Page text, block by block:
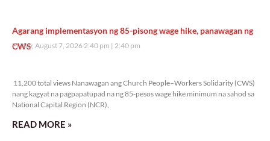
Agarang implementasyon ng 85-pisong wage hike, panawagan ng
CWS
Friday, August 7, 2026 2:40 pm 2:40 pm
11,200 total views Nanawagan ang Church People–Workers Solidarity (CWS)
nang kagyat na pagpapatupad na ng 85-pesos wage hike minimum na sahod sa
National Capital Region (NCR),
READ MORE »